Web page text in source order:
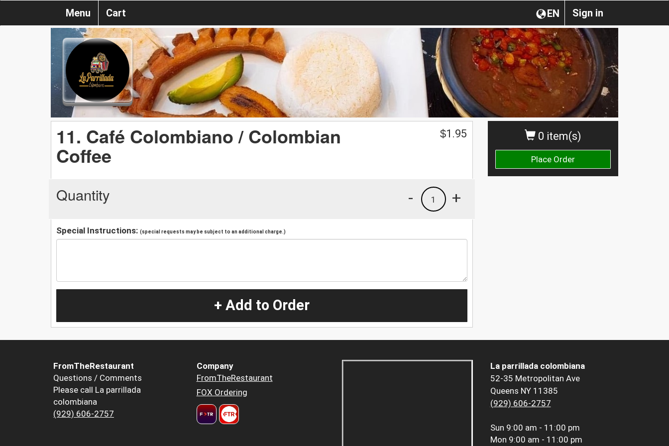
Sign in
EN
Menu Cart
0 item(s)
Place Order
11. Café Colombiano / Colombian
Coffee
$1.95
Quantity +
1
-
Special Instructions: (special requests may be subject to an additional charge.)
+ Add to Order
FromTheRestaurant
Questions / Comments
Please call La parrillada
colombiana
(929) 606-2757
Company
FromTheRestaurant
FOX Ordering
La parrillada colombiana
52-35 Metropolitan Ave
Queens NY 11385
(929) 606-2757
Sun 9:00 am - 11:00 pm
Mon 9:00 am - 11:00 pm